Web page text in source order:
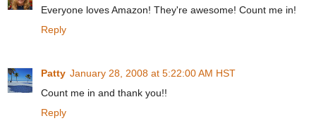
Everyone loves Amazon! They're awesome! Count me in!
Reply
Patty January 28, 2008 at 5:22:00 AM HST
Count me in and thank you!!
Reply